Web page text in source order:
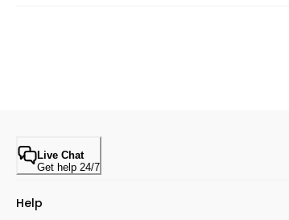
Live Chat
Get help 24/7
Help